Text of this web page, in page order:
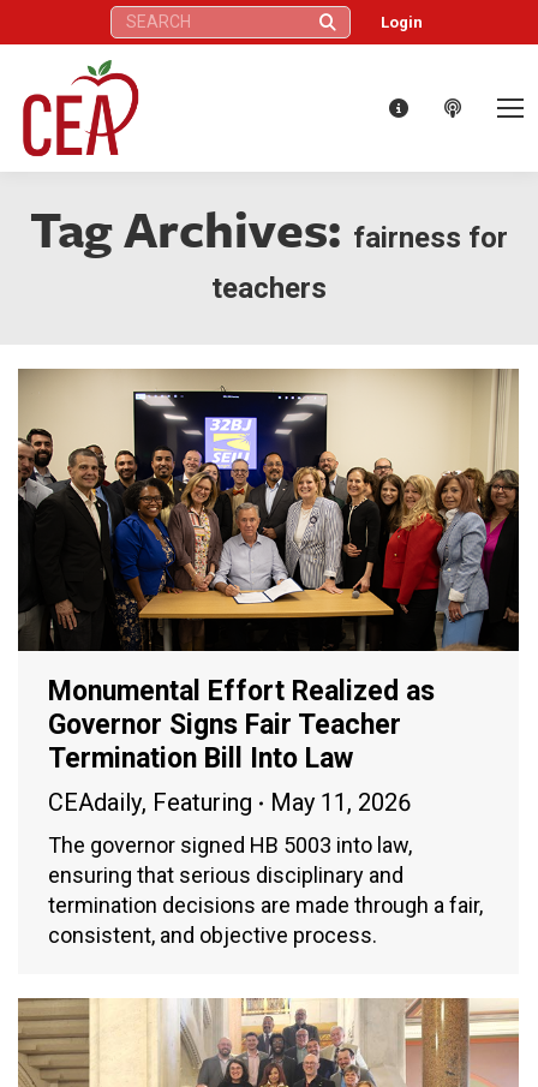
Search: Login
Tag Archives: fairness for
teachers
Monumental Effort Realized as
Governor Signs Fair Teacher
Termination Bill Into Law
CEAdaily, Featuring May 11, 2026
The governor signed HB 5003 into law,
ensuring that serious disciplinary and
termination decisions are made through a fair,
consistent, and objective process.